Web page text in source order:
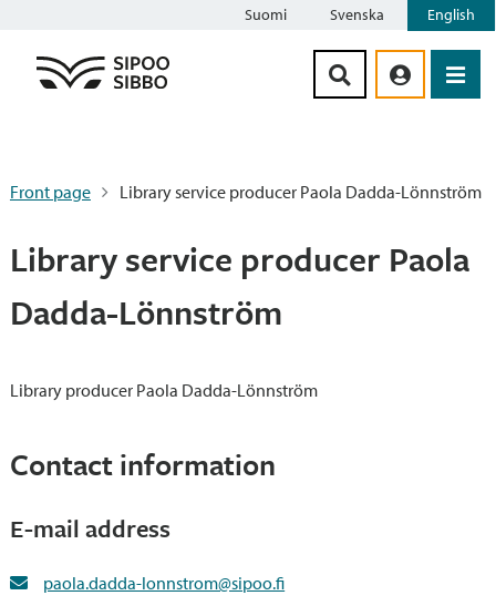
Suomi Svenska English
Front page Library service producer Paola Dadda-Lönnström
Library service producer Paola
Dadda-Lönnström
Library producer Paola Dadda-Lönnström
Contact information
E-mail address
paola.dadda-lonnstrom@sipoo.fi